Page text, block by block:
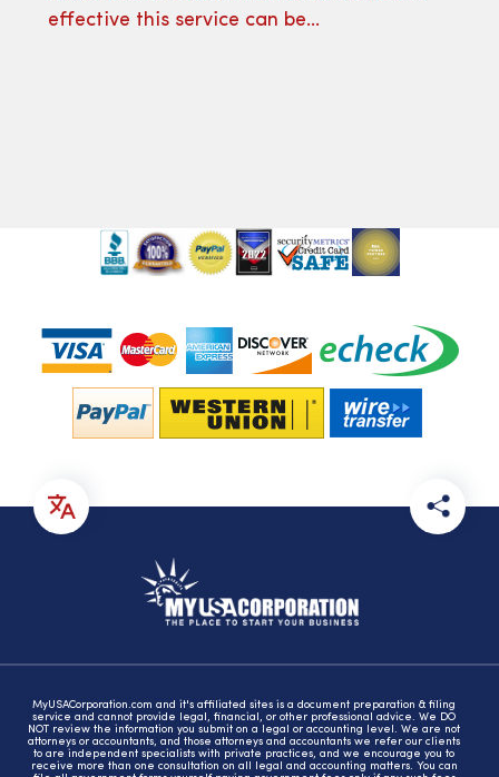
effective this service can be…
MyUSACorporation.com and it's affiliated sites is a document preparation & filing
service and cannot provide legal, financial, or other professional advice. We DO
NOT review the information you submit on a legal or accounting level. We are not
attorneys or accountants, and those attorneys and accountants we refer our clients
to are independent specialists with private practices, and we encourage you to
receive more than one consultation on all legal and accounting matters. You can